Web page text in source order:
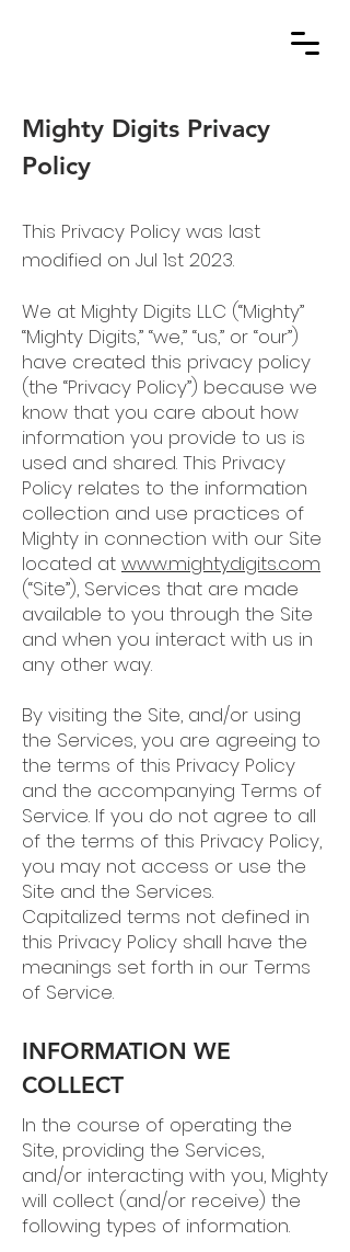
Mighty Digits Privacy
Policy
This Privacy Policy was last
modified on Jul 1st 2023.
We at Mighty Digits LLC (“Mighty”
“Mighty Digits,” “we,” “us,” or “our”)
have created this privacy policy
(the “Privacy Policy”) because we
know that you care about how
information you provide to us is
used and shared. This Privacy
Policy relates to the information
collection and use practices of
Mighty in connection with our Site
located at www.mightydigits.com
(“Site”), Services that are made
available to you through the Site
and when you interact with us in
any other way.
By visiting the Site, and/or using
the Services, you are agreeing to
the terms of this Privacy Policy
and the accompanying Terms of
Service. If you do not agree to all
of the terms of this Privacy Policy,
you may not access or use the
Site and the Services.
Capitalized terms not defined in
this Privacy Policy shall have the
meanings set forth in our Terms
of Service.
INFORMATION WE
COLLECT
In the course of operating the
Site, providing the Services,
and/or interacting with you, Mighty
will collect (and/or receive) the
following types of information.